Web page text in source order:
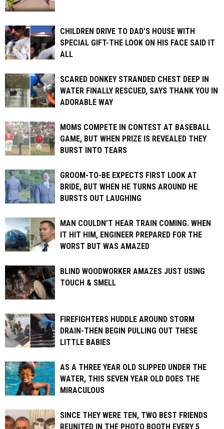
CHILDREN DRIVE TO DAD’S HOUSE WITH
SPECIAL GIFT-THE LOOK ON HIS FACE SAID IT
ALL
SCARED DONKEY STRANDED CHEST DEEP IN
WATER FINALLY RESCUED, SAYS THANK YOU IN
ADORABLE WAY
MOMS COMPETE IN CONTEST AT BASEBALL
GAME, BUT WHEN PRIZE IS REVEALED THEY
BURST INTO TEARS
GROOM-TO-BE EXPECTS FIRST LOOK AT
BRIDE, BUT WHEN HE TURNS AROUND HE
BURSTS OUT LAUGHING
MAN COULDN’T HEAR TRAIN COMING. WHEN
IT HIT HIM, ENGINEER PREPARED FOR THE
WORST BUT WAS AMAZED
BLIND WOODWORKER AMAZES JUST USING
TOUCH & SMELL
FIREFIGHTERS HUDDLE AROUND STORM
DRAIN-THEN BEGIN PULLING OUT THESE
LITTLE BABIES
AS A THREE YEAR OLD SLIPPED UNDER THE
WATER, THIS SEVEN YEAR OLD DOES THE
MIRACULOUS
SINCE THEY WERE TEN, TWO BEST FRIENDS
REUNITED IN THE PHOTO BOOTH EVERY 5